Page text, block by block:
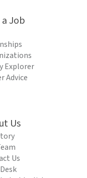
Job
Explorer
Advice
Us
Us